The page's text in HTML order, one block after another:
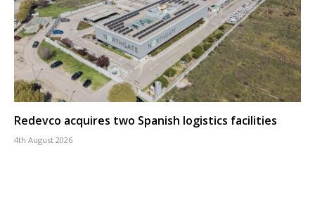
Redevco acquires two Spanish logistics facilities
4th August 2026